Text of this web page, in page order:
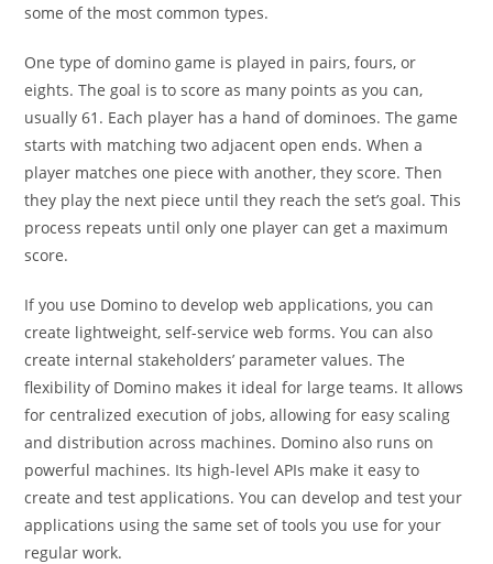
some of the most common types.
One type of domino game is played in pairs, fours, or
eights. The goal is to score as many points as you can,
usually 61. Each player has a hand of dominoes. The game
starts with matching two adjacent open ends. When a
player matches one piece with another, they score. Then
they play the next piece until they reach the set’s goal. This
process repeats until only one player can get a maximum
score.
If you use Domino to develop web applications, you can
create lightweight, self-service web forms. You can also
create internal stakeholders’ parameter values. The
flexibility of Domino makes it ideal for large teams. It allows
for centralized execution of jobs, allowing for easy scaling
and distribution across machines. Domino also runs on
powerful machines. Its high-level APIs make it easy to
create and test applications. You can develop and test your
applications using the same set of tools you use for your
regular work.